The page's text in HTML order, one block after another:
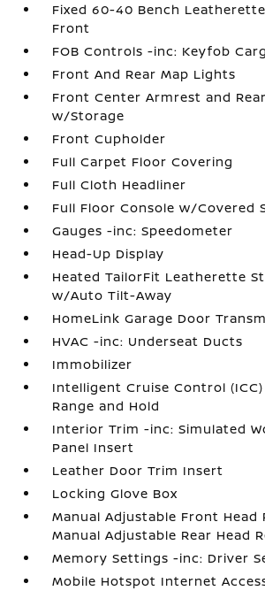
Fixed 60-40 Bench
Front
FOB Controls -inc: Keyfob
Front And Rear Map Lights
Front Center Armrest and
w/Storage
Front Cupholder
Full Carpet Floor Covering
Full Cloth Headliner
Full Floor Console w/Covered
Gauges -inc: Speedometer
Head-Up Display
Heated TailorFit Leatherette
w/Auto Tilt-Away
HomeLink Garage Door
HVAC -inc: Underseat Ducts
Immobilizer
Intelligent Cruise Control
Range and Hold
Interior Trim -inc: Simulated
Panel Insert
Leather Door Trim Insert
Locking Glove Box
Manual Adjustable Front Head
Manual Adjustable Rear Head
Memory Settings -inc: Driver
Mobile Hotspot Internet